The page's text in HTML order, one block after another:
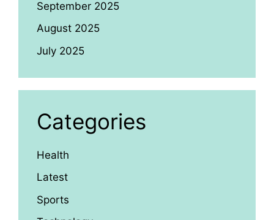
September 2025
August 2025
July 2025
Categories
Health
Latest
Sports